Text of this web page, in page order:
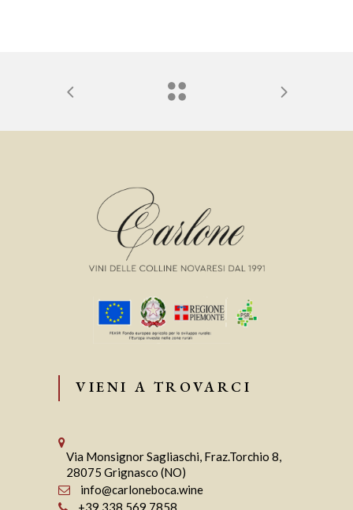
VIENI A TROVARCI
Via Monsignor Sagliaschi, Fraz.Torchio 8,
28075 Grignasco (NO)
info@carloneboca.wine
+39 338 569 7858